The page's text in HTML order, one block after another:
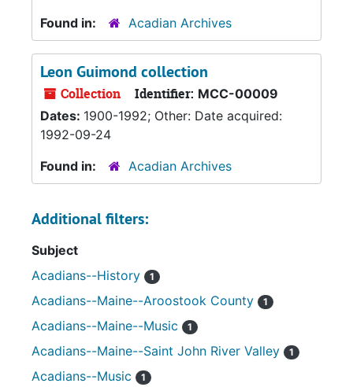
Found in:
Acadian Archives
Leon Guimond collection
Collection Identifier: MCC-00009
Dates: 1900-1992; Other: Date acquired:
1992-09-24
Found in:
Acadian Archives
Additional filters:
Subject
Acadians--History
1
Acadians--Maine--Aroostook County 1
Acadians--Maine--Music 1
Acadians--Maine--Saint John River Valley 1
Acadians--Music 1